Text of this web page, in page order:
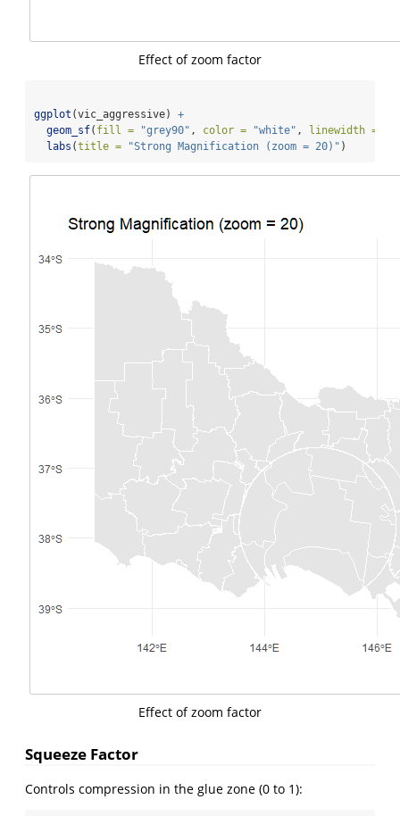
Effect of zoom factor
ggplot (vic_aggressive) +
geom_sf( fill = "grey90" , color = "white" , linewidth =
labs (title = "Strong Magnification (zoom = 20)" )
Effect of zoom factor
Squeeze Factor
Controls compression in the glue zone (0 to 1):